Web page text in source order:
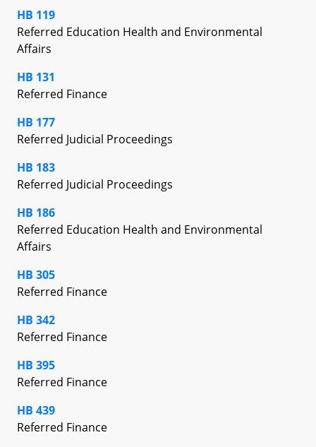
HB 119
Referred Education Health and Environmental
Affairs
HB 131
Referred Finance
HB 177
Referred Judicial Proceedings
HB 183
Referred Judicial Proceedings
HB 186
Referred Education Health and Environmental
Affairs
HB 305
Referred Finance
HB 342
Referred Finance
HB 395
Referred Finance
HB 439
Referred Finance